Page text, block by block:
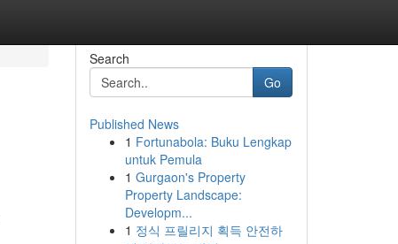
Search
Go
Published News
1 Fortunabola: Buku Lengkap
untuk Pemula
1 Gurgaon's Property
Property Landscape:
Developm...
1 정식 프릴리지 획득 안전하